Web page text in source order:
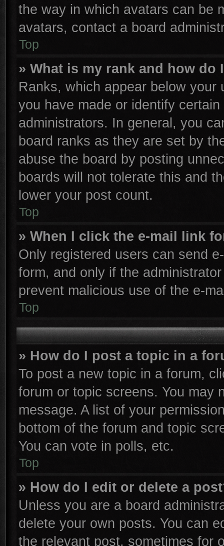
the way in which avatars can be
avatars, contact a board
Top
» What is my rank and how do
Ranks, which appear below
you have made or identify
administrators. In general, you
board ranks as they are set by
abuse the board by posting
boards will not tolerate this and
lower your post count.
Top
» When I click the e-mail link
Only registered users can send
form, and only if the
prevent malicious use of the e-
Top
» How do I post a topic in a
To post a new topic in a forum,
forum or topic screens. You may
message. A list of your
bottom of the forum and topic
You can vote in polls, etc.
Top
» How do I edit or delete a
Unless you are a board
delete your own posts. You can
the relevant post, sometimes for